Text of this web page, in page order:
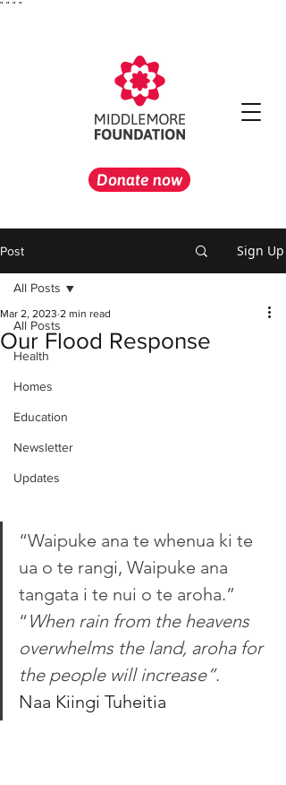
" " " "
Donate now
Post Sign Up
All Posts
Health
Homes
Education
Newsletter
Updates
All Posts
Our Flood Response
Mar 2, 2023 2 min read
“Waipuke ana te whenua ki te
ua o te rangi, Waipuke ana
tangata i te nui o te aroha.”
“When rain from the heavens
overwhelms the land, aroha for
the people will increase”.
Naa Kiingi Tuheitia